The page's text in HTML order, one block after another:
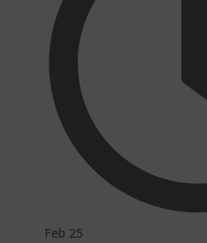
Feb 25